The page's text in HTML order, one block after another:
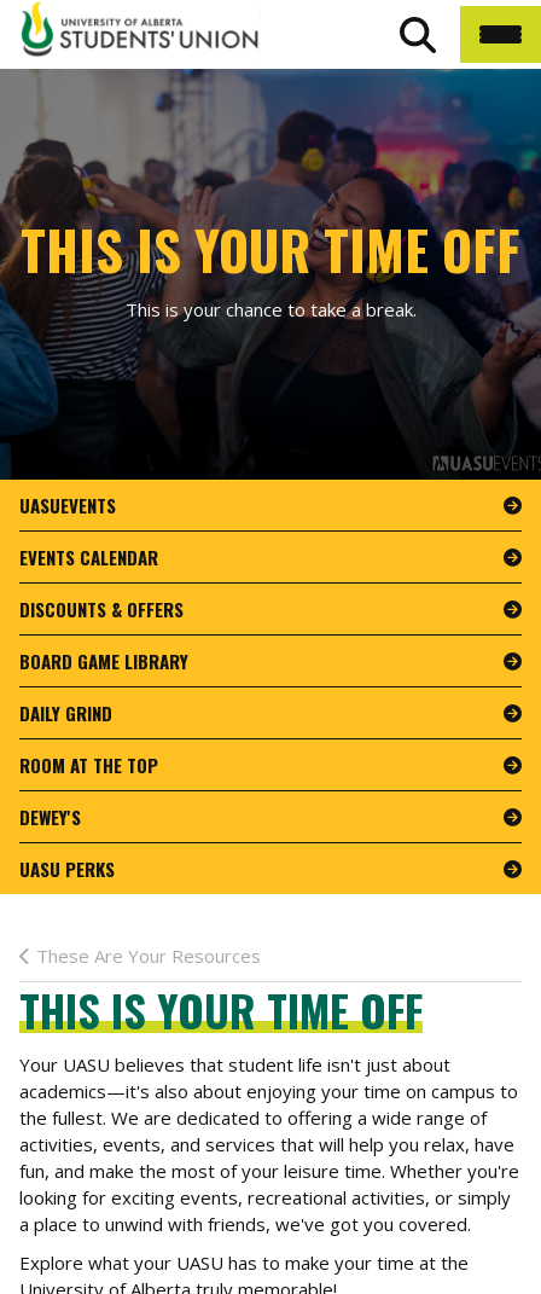
THIS IS YOUR TIME OFF
This is your chance to take a break.
UASUEVENTS
EVENTS CALENDAR
DISCOUNTS & OFFERS
BOARD GAME LIBRARY
DAILY GRIND
ROOM AT THE TOP
DEWEY'S
UASU PERKS
These Are Your Resources
THIS IS YOUR TIME OFF
Your UASU believes that student life isn't just about
academics—it's also about enjoying your time on campus to
the fullest. We are dedicated to offering a wide range of
activities, events, and services that will help you relax, have
fun, and make the most of your leisure time. Whether you're
looking for exciting events, recreational activities, or simply
a place to unwind with friends, we've got you covered.
Explore what your UASU has to make your time at the
University of Alberta truly memorable!